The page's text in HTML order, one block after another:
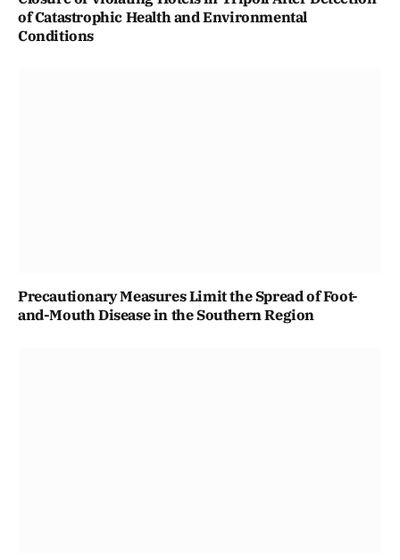
of Catastrophic Health and Environmental
Conditions
Precautionary Measures Limit the Spread of Foot-
and-Mouth Disease in the Southern Region